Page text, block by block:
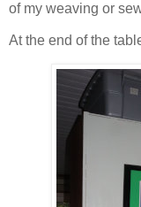
of my weaving or
At the end of the